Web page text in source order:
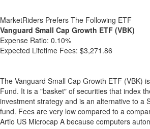
MarketRiders Prefers The Following ETF
Vanguard Small Cap Growth ETF (VBK)
Expense Ratio: 0.10%
Expected Lifetime Fees: $3,271.86
The Vanguard Small Cap Growth ETF (VBK)
Fund. It is a "basket" of securities that index
investment strategy and is an alternative to a
fund. Fees are very low compared to a
Artio US Microcap A because computers